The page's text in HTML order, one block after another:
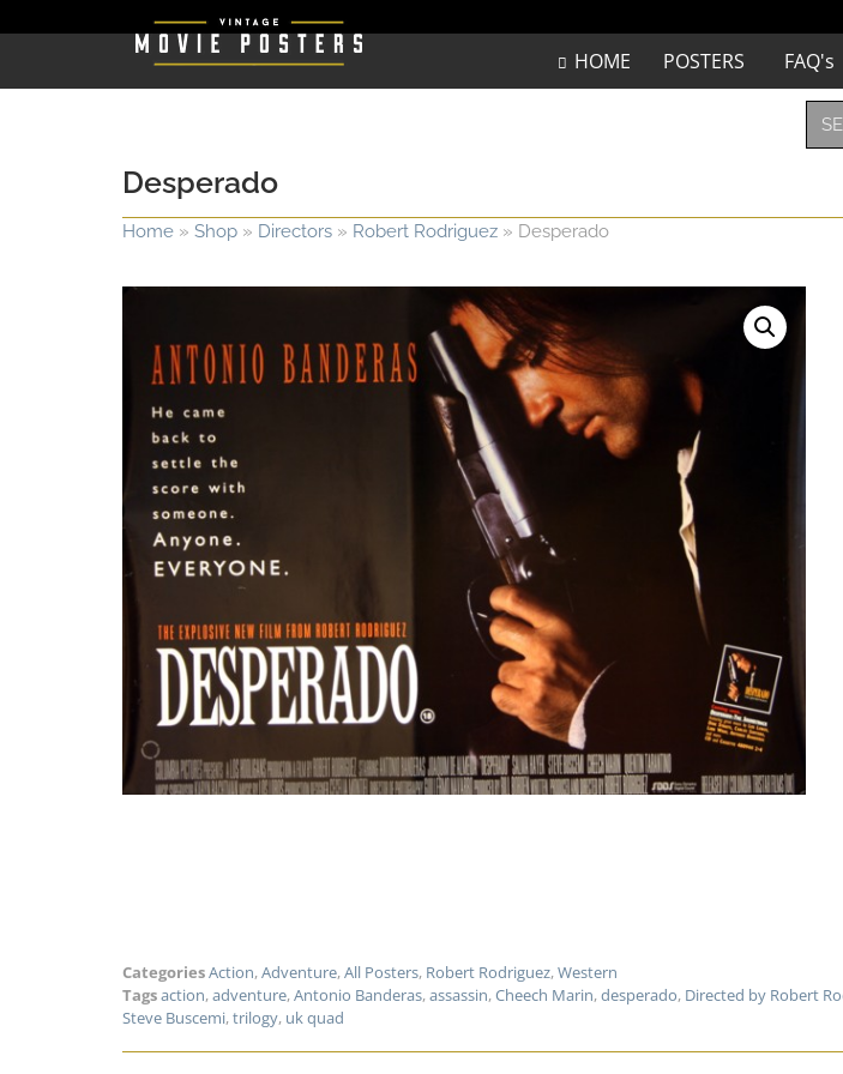
HOME POSTERS FAQ's
Desperado
Home » Shop » Directors » Robert Rodriguez » Desperado
CategoriesAction,Adventure,All Posters, Robert Rodriguez,Western
Tagsaction,adventure,Antonio Banderas,assassin,Cheech Marin,desperado, Directed by Robert
Steve Buscemi,trilogy, uk quad